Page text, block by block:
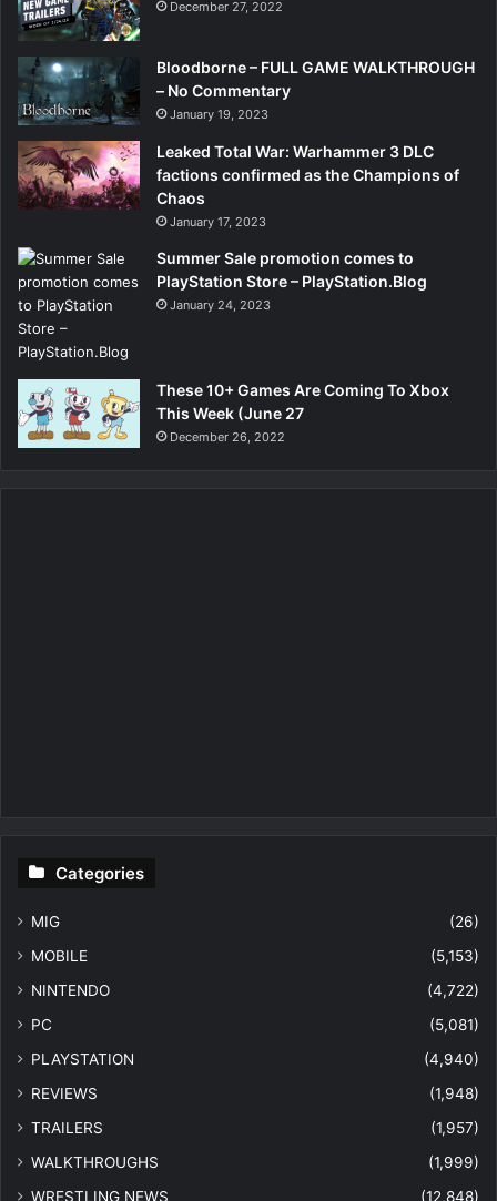
December 27, 2022
Bloodborne – FULL GAME WALKTHROUGH
– No Commentary
January 19, 2023
Leaked Total War: Warhammer 3 DLC
factions confirmed as the Champions of
Chaos
January 17, 2023
Summer Sale promotion comes to
PlayStation Store – PlayStation.Blog
January 24, 2023
These 10+ Games Are Coming To Xbox
This Week (June 27
December 26, 2022
Categories
MIG
(26)
MOBILE
(5,153)
NINTENDO
(4,722)
PC
(5,081)
PLAYSTATION
(4,940)
REVIEWS
(1,948)
TRAILERS
(1,957)
WALKTHROUGHS
(1,999)
WRESTLING NEWS
(12,848)